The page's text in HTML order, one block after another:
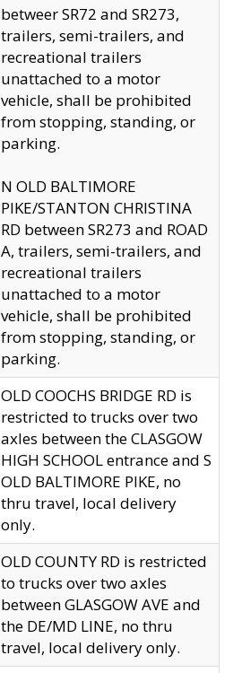
betweer SR72 and SR273,
trailers, semi-trailers, and
recreational trailers
unattached to a motor
vehicle, shall be prohibited
from stopping, standing, or
parking.
N OLD BALTIMORE
PIKE/STANTON CHRISTINA
RD between SR273 and ROAD
A, trailers, semi-trailers, and
recreational trailers
unattached to a motor
vehicle, shall be prohibited
from stopping, standing, or
parking.
OLD COOCHS BRIDGE RD is
restricted to trucks over two
axles between the CLASGOW
HIGH SCHOOL entrance and S
OLD BALTIMORE PIKE, no
thru travel, local delivery
only.
OLD COUNTY RD is restricted
to trucks over two axles
between GLASGOW AVE and
the DE/MD LINE, no thru
travel, local delivery only.